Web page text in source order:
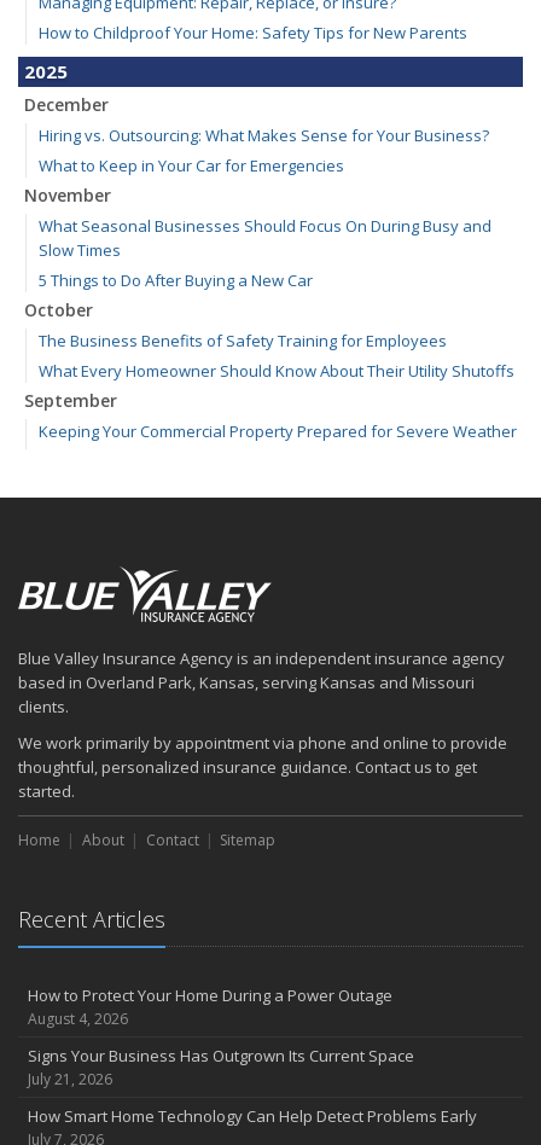
How to Childproof Your Home: Safety Tips for New Parents
2025
December
Hiring vs. Outsourcing: What Makes Sense for Your Business?
What to Keep in Your Car for Emergencies
November
What Seasonal Businesses Should Focus On During Busy and
Slow Times
5 Things to Do After Buying a New Car
October
The Business Benefits of Safety Training for Employees
What Every Homeowner Should Know About Their Utility Shutoffs
September
Keeping Your Commercial Property Prepared for Severe Weather
July
How to Prepare Your Business for a Natural Disaster
June
Common Commercial Insurance Mistakes (and How to Avoid
Insurance Tips for First-Time Homebuyers
May
How Regular Equipment Maintenance Can Help Prevent Costly
Claims
How to Prevent Workplace Injuries and Reduce Workers’
Getting Your RV Ready for Spring Travel
March
Insurance Considerations When Expanding Your Business to a
New Location
Property
Blue Valley Insurance Agency is an independent insurance agency
based in Overland Park, Kansas, serving Kansas and Missouri
clients.
We work primarily by appointment via phone and online to provide
thoughtful, personalized insurance guidance. Contact us to get
started.
Home About Contact Sitemap
Recent Articles
How to Protect Your Home During a Power Outage
August 4, 2026
Signs Your Business Has Outgrown Its Current Space
July 21, 2026
How Smart Home Technology Can Help Detect Problems Early
July 7, 2026